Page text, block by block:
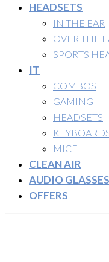
HEADSETS
IN THE EAR
OVER THE
SPORTS
IT
COMBOS
GAMING
HEADSETS
MICE
CLEAN AIR
AUDIO GLASSES
OFFERS